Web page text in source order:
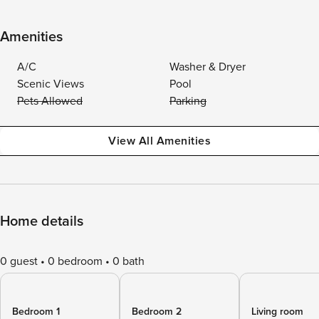
Amenities
A/C
Washer & Dryer
Scenic Views
Pool
Pets Allowed
Parking
View All Amenities
Home details
0 guest 0 bedroom 0 bath
Bedroom 1 Bedroom 2 Living room